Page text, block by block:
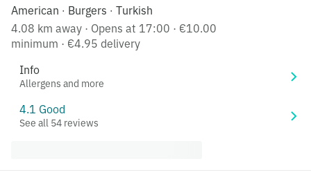
American · Burgers · Turkish
4.08 km away · Opens at 17:00 · €10.00
minimum · €4.95 delivery
Info
Allergens and more
4.1 Good
See all 54 reviews